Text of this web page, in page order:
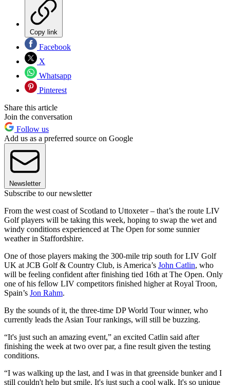
Copy link
Facebook
X
Whatsapp
Pinterest
Share this article
Join the conversation
Follow us
Add us as a preferred source on Google
Newsletter
Subscribe to our newsletter
From the west coast of Scotland to Uttoxeter – that’s the route LIV
Golf players will be taking this week, hoping to swap the wet and
windy conditions experienced at The Open for some sunnier
weather in Staffordshire.
One of those players making the 300-mile trip south for LIV Golf
UK at JCB Golf & Country Club, is America’s John Catlin, who
will be feeling confident after finishing tied 16th at The Open. Only
one of his fellow LIV competitors finished higher at Royal Troon,
Spain’s Jon Rahm.
By the sounds of it, the three-time DP World Tour winner, who
currently leads the Asian Tour rankings, will still be buzzing.
“It's just such an amazing event,” an excited Catlin said after
finishing the week at two over par, a fine result given the testing
conditions.
“I was walking up the last, and I was in that greenside bunker and I
still couldn't help but smile. It's just such a cool walk. It's so unique